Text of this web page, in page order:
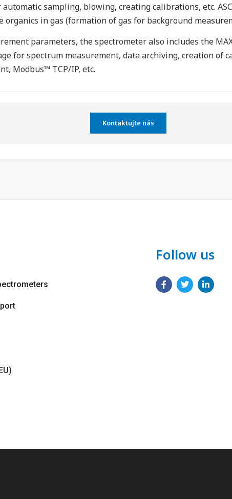
sampling, blowing, creating calibrations, etc.
organics in gas (formation of gas for background
parameters, the spectrometer also includes the
for spectrum measurement, data archiving, creation of
Modbus™ TCP/IP, etc.
Kontaktujte nás
Follow us